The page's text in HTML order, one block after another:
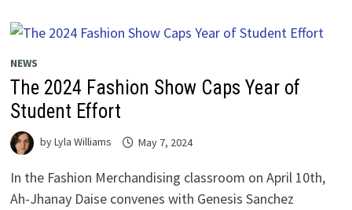
NEWS
The 2024 Fashion Show Caps Year of
Student Effort
byLyla Williams May 7, 2024
In the Fashion Merchandising classroom on April 10th,
Ah-Jhanay Daise convenes with Genesis Sanchez